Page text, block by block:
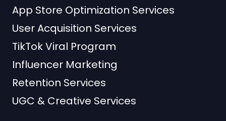
App Store Optimization Services
User Acquisition Services
TikTok Viral Program
Influencer Marketing
Retention Services
UGC & Creative Services